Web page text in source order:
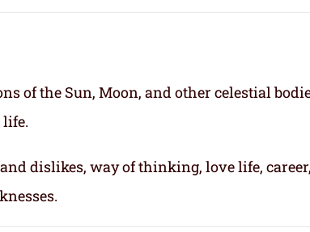
of the Sun, Moon, and other celestial
life.
dislikes, way of thinking, love life,